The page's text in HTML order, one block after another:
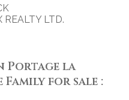
REALTY LTD.
Portage la
Family for sale :